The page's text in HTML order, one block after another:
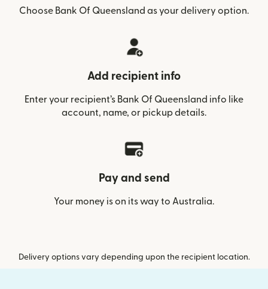
Choose Bank Of Queensland as your delivery option.
Add recipient info
Enter your recipient’s Bank Of Queensland info like
account, name, or pickup details.
Pay and send
Your money is on its way to Australia.
Delivery options vary depending upon the recipient location.